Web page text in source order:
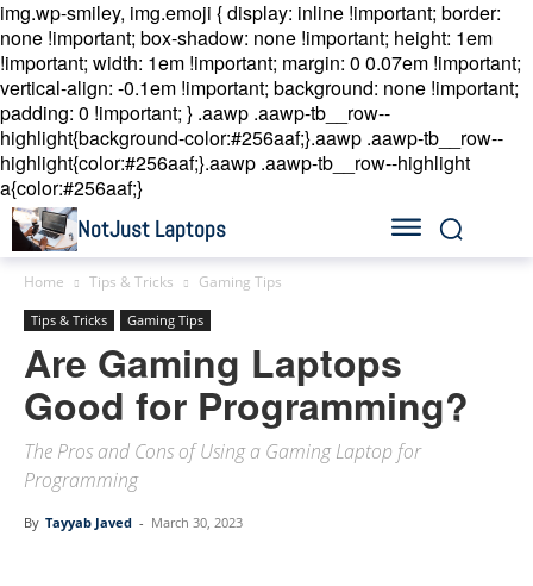
img.wp-smiley, img.emoji { display: inline !important; border:
none !important; box-shadow: none !important; height: 1em
!important; width: 1em !important; margin: 0 0.07em !important;
vertical-align: -0.1em !important; background: none !important;
padding: 0 !important; } .aawp .aawp-tb__row--
highlight{background-color:#256aaf;}.aawp .aawp-tb__row--
highlight{color:#256aaf;}.aawp .aawp-tb__row--highlight
a{color:#256aaf;}
NotJust Laptops
Home Tips & Tricks Gaming Tips
Tips & Tricks Gaming Tips
Are Gaming Laptops
Good for Programming?
The Pros and Cons of Using a Gaming Laptop for
Programming
By Tayyab Javed - March 30, 2023